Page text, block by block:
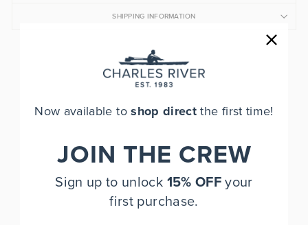
SHIPPING INFORMATION
YOU MAY ALSO LIKE
Now available toshop direct the first time!
JOIN THE CREW
Sign up to unlock 15% OFFyour
first purchase.